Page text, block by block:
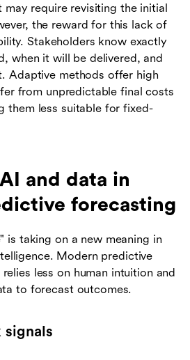
require revisiting the initial
the reward for this lack of
Stakeholders know exactly
when it will be delivered, and
Adaptive methods offer high
from unpredictable final costs
them less suitable for fixed-
and data in
forecasting
is taking on a new meaning in
Modern predictive
less on human intuition and
to forecast outcomes.
signals